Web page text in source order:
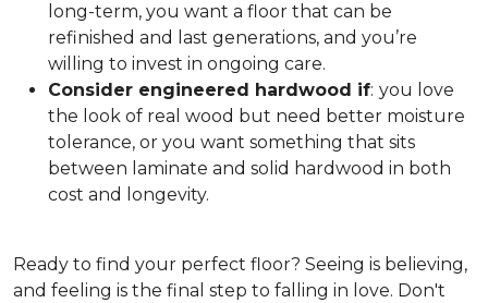
long-term, you want a floor that can be
refinished and last generations, and you’re
willing to invest in ongoing care.
Consider engineered hardwood if: you love
the look of real wood but need better moisture
tolerance, or you want something that sits
between laminate and solid hardwood in both
cost and longevity.
Ready to find your perfect floor? Seeing is believing,
and feeling is the final step to falling in love. Don't